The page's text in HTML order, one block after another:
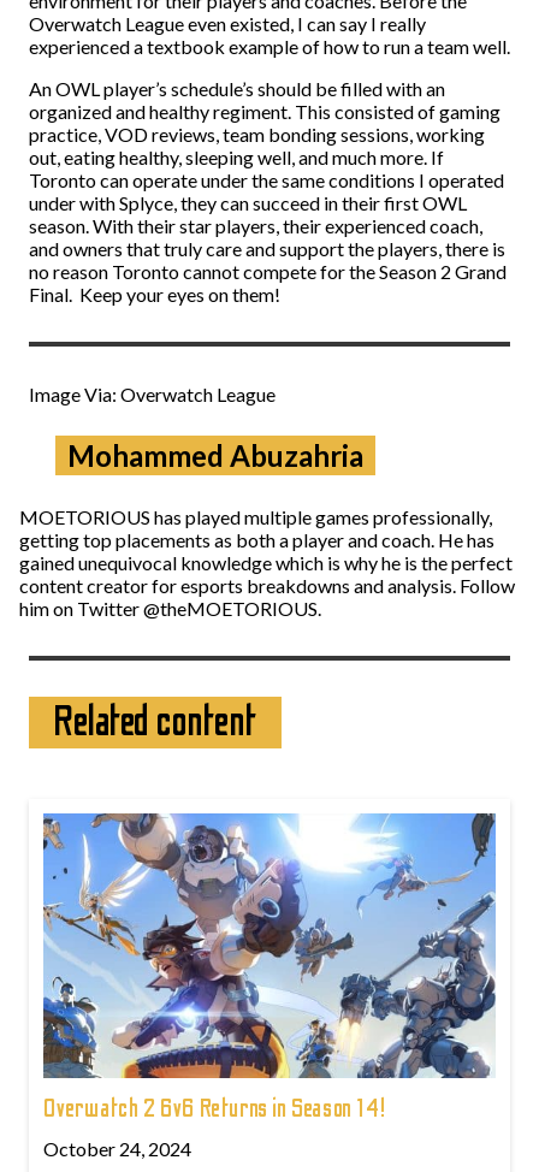
Overwatch League even existed, I can say I really
experienced a textbook example of how to run a team well.
An OWL player’s schedule’s should be filled with an
organized and healthy regiment. This consisted of gaming
practice, VOD reviews, team bonding sessions, working
out, eating healthy, sleeping well, and much more. If
Toronto can operate under the same conditions I operated
under with Splyce, they can succeed in their first OWL
season. With their star players, their experienced coach,
and owners that truly care and support the players, there is
no reason Toronto cannot compete for the Season 2 Grand
Final. Keep your eyes on them!
Image Via: Overwatch League
Mohammed Abuzahria
MOETORIOUS has played multiple games professionally,
getting top placements as both a player and coach. He has
gained unequivocal knowledge which is why he is the perfect
content creator for esports breakdowns and analysis. Follow
him on Twitter @theMOETORIOUS.
Related content
Overwatch 2 6v6 Returns in Season 14!
October 24, 2024